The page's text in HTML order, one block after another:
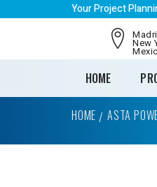
Your Project
New
HOME
HOME ASTA